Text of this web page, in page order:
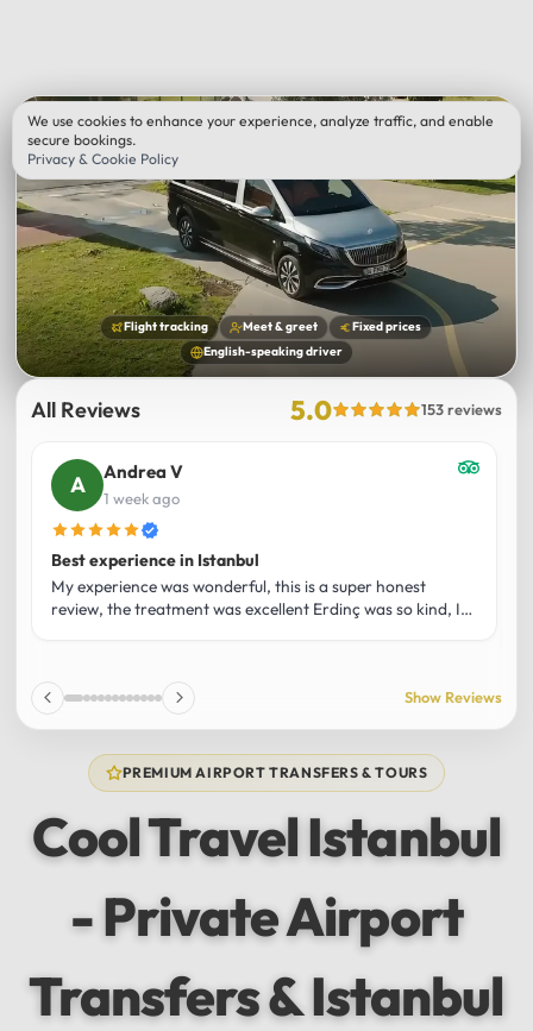
Flight tracking Meet & greet
Fixed prices
English-speaking driver
All Reviews 5.0 153 reviews
Andrea V
1 week ago
Best experience in Istanbul
My experience was wonderful, this is a super honest
review, the treatment was excellent Erdinç was so kind, It
and I totally recommend it! The car 10/10 the service
10/10!!!
Show Reviews
PREMIUM AIRPORT TRANSFERS & TOURS
Cool Travel Istanbul
- Private Airport
Transfers & Istanbul
We use cookies to enhance your experience, analyze traffic, and enable
secure bookings.
Privacy & Cookie Policy